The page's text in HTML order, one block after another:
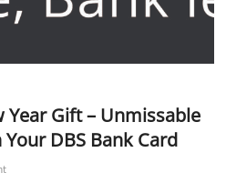
Year Gift – Unmissable
DBS Bank Card